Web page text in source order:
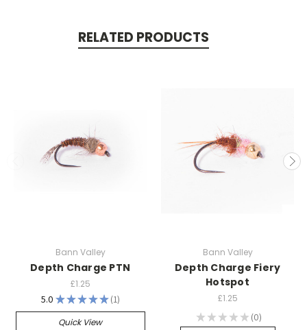
RELATED PRODUCTS
Bann Valley
Depth Charge PTN
£1.25
5.0 ★★★★★ 1
1
Quick View
Bann Valley
Depth Charge Fiery
Hotspot
£1.25
★ ★ ★ ★ ★ 0
0